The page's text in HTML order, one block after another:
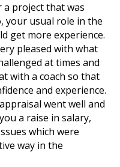
project that was
your usual role in the
get more experience.
pleased with what
at times and
with a coach so that
and experience.
went well and
a raise in salary,
which were
way in the